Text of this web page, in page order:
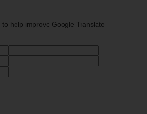
help improve Google Translate